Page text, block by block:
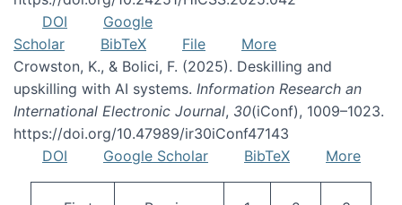
DOI
Google
Scholar
BibTeX File
More
Crowston, K., & Bolici, F. (2025). Deskilling and
upskilling with AI systems. Information Research an
International Electronic Journal, 30(iConf), 1009–1023.
https://doi.org/10.47989/ir30iConf47143
DOI
Google Scholar BibTeX More